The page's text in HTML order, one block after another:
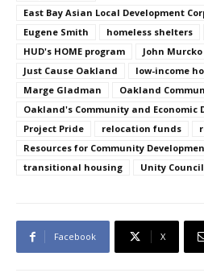
East Bay Asian Local Development
Eugene Smith
homeless shelters
HUD's HOME program
John Murcko
Just Cause Oakland
low-income
Marge Gladman
Oakland
Oakland's Community and Economic
Project Pride
relocation funds
Resources for Community
transitional housing
Unity Council
Facebook X